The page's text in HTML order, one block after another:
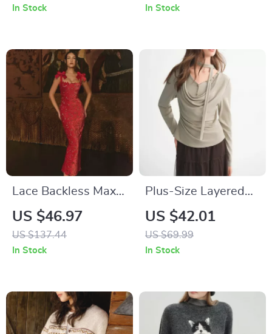
In Stock In Stock
Lace Backless Maxi
Dress for Women
US $46.97
US $137.44
In Stock
Plus-Size Layered
Art Blouse
US $42.01
US $69.99
In Stock